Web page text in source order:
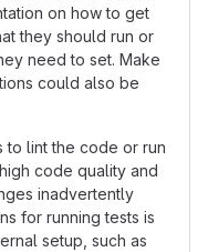
on how to get
they should run or
need to set. Make
could also be
to lint the code or run
code quality and
inadvertently
for running tests is
setup, such as